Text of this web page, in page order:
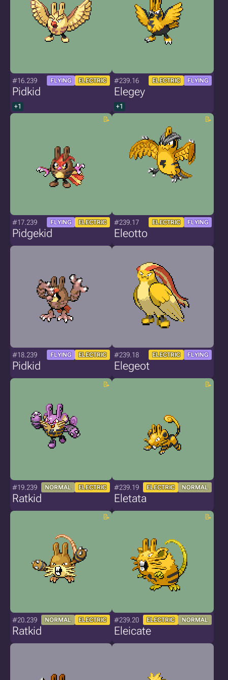
#16.239 FLYING ELECTRIC
Pidkid
+1
#239.16 ELECTRIC FLYING
Elegey
+1
#17.239 FLYING ELECTRIC
Pidgekid
#239.17 ELECTRIC FLYING
Eleotto
#18.239 FLYING ELECTRIC
Pidkid
#239.18 ELECTRIC FLYING
Elegeot
#19.239 NORMAL ELECTRIC
Ratkid
#239.19 ELECTRIC NORMAL
Eletata
#20.239 NORMAL ELECTRIC
Ratkid
#239.20 ELECTRIC NORMAL
Eleicate